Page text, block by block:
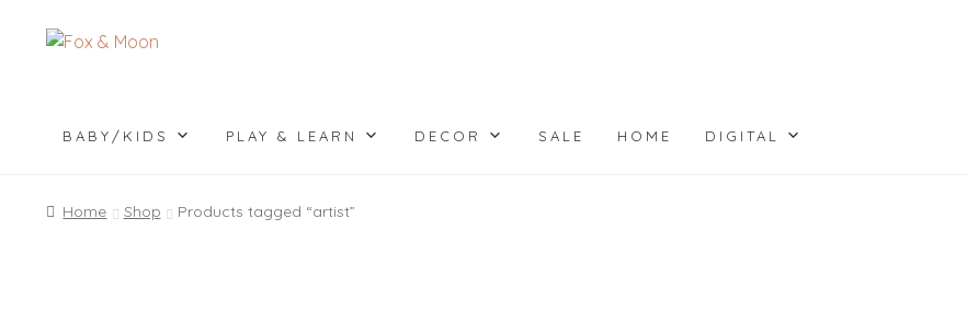
Skip
Skip
BABY/KIDS PLAY & LEARN DECOR SALE HOME DIGITAL
Home Shop Products tagged “artist”